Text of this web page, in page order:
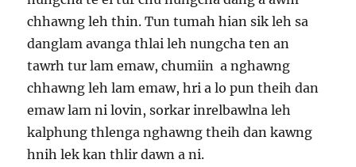
chhawng leh thin. Tun tumah hian sik leh sa
danglam avanga thlai leh nungcha ten an
tawrh tur lam emaw, chumiin a nghawng
chhawng leh lam emaw, hri a lo pun theih dan
emaw lam ni lovin, sorkar inrelbawlna leh
kalphung thlenga nghawng theih dan kawng
hnih lek kan thlir dawn a ni.